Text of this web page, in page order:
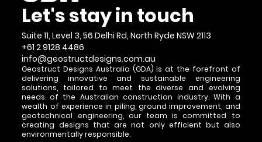
Let's stay in touch
Suite 11, Level 3, 56 Delhi Rd, North Ryde NSW 2113
+61 2 9128 4486
info@geostructdesigns.com.au
Geostruct Designs Australia (GDA) is at the forefront of
delivering innovative and sustainable engineering
solutions, tailored to meet the diverse and evolving
needs of the Australian construction industry. With a
wealth of experience in piling, ground improvement, and
geotechnical engineering, our team is committed to
creating designs that are not only efficient but also
environmentally responsible.